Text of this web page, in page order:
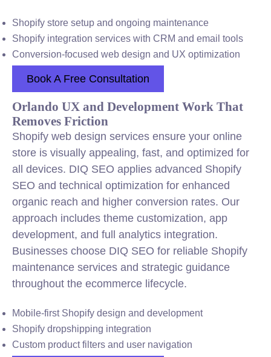
Shopify store setup and ongoing maintenance
Shopify integration services with CRM and email tools
Conversion-focused web design and UX optimization
Book A Free Consultation
Orlando UX and Development Work That
Removes Friction
Shopify web design services ensure your online
store is visually appealing, fast, and optimized for
all devices. DIQ SEO applies advanced Shopify
SEO and technical optimization for enhanced
organic reach and higher conversion rates. Our
approach includes theme customization, app
development, and full analytics integration.
Businesses choose DIQ SEO for reliable Shopify
maintenance services and strategic guidance
throughout the ecommerce lifecycle.
Mobile-first Shopify design and development
Shopify dropshipping integration
Custom product filters and user navigation